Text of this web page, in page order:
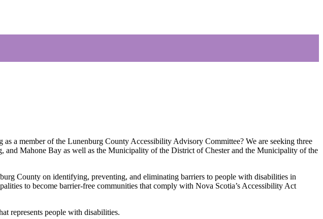
a member of the Lunenburg County Accessibility Advisory Committee? We are seeking three
Mahone Bay as well as the Municipality of the District of Chester and the Municipality of the
County on identifying, preventing, and eliminating barriers to people with disabilities in
to become barrier-free communities that comply with Nova Scotia’s Accessibility Act
represents people with disabilities.